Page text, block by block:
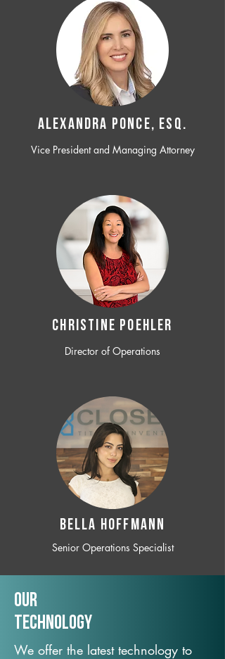
ALEXANDRA PONCE, ESQ.
Vice President and Managing Attorney
CHRISTINE POEHLER
Director of Operations
BELLA HOFFMANN
Senior Operations Specialist
Our
TechNology
We offer the latest technology to